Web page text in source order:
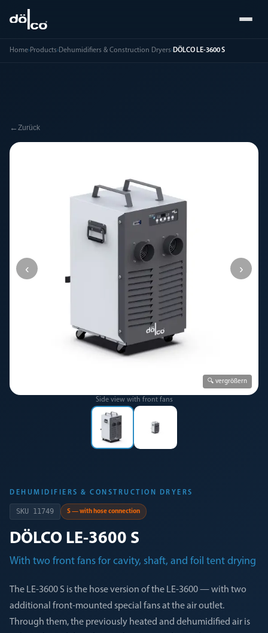
Home›Products›Dehumidifiers & Construction Dryers›DÖLCO LE-3600 S
← Zurück
🔍 vergrößern
‹ ›
Side view with front fans
DEHUMIDIFIERS & CONSTRUCTION DRYERS
SKU 11749 S — with hose connection
DÖLCO LE-3600 S
With two front fans for cavity, shaft, and foil tent drying
The LE-3600 S is the hose version of the LE-3600 — with two
additional front-mounted special fans at the air outlet.
Through them, the previously heated and dehumidified air is